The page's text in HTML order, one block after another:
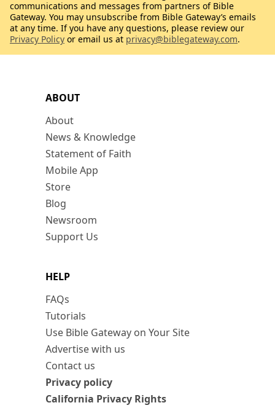
ABOUT
About
News & Knowledge
Statement of Faith
Mobile App
Store
Blog
Newsroom
Support Us
HELP
FAQs
Tutorials
Use Bible Gateway on Your Site
Advertise with us
Contact us
Privacy policy
California Privacy Rights
communications and messages from partners of Bible
Gateway. You may unsubscribe from Bible Gateway’s emails
at any time. If you have any questions, please review our
Privacy Policy or email us at privacy@biblegateway.com.